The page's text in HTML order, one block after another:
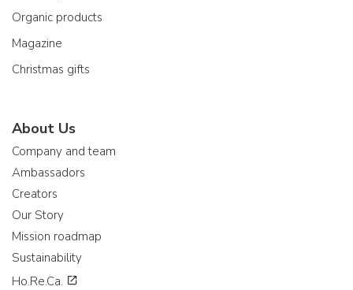
Organic products
Magazine
Christmas gifts
About Us
Company and team
Ambassadors
Creators
Our Story
Mission roadmap
Sustainability
Ho.Re.Ca.